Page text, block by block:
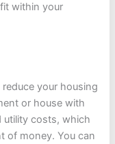
within your
your housing
or house with
utility costs, which
of money. You can